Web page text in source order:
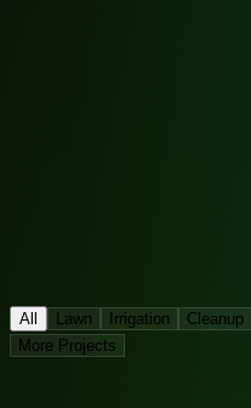
All Lawn Irrigation Cleanup
More Projects